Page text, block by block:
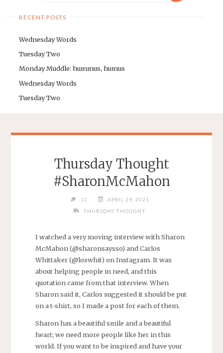
RECENT POSTS
Wednesday Words
Tuesday Two
Monday Muddle: hummus, humus
Wednesday Words
Tuesday Two
Thursday Thought
#SharonMcMahon
LC
APRIL 29, 2021
THURSDAY THOUGHT
I watched a very moving interview with Sharon
McMahon (@sharonsaysso) and Carlos
Whittaker (@loswhit) on Instagram. It was
about helping people in need, and this
quotation came from that interview. When
Sharon said it, Carlos suggested it should be put
on a t-shirt, so I made a post for each of them.
Sharon has a beautiful smile and a beautiful
heart; we need more people like her in this
world. If you want to be inspired and have your